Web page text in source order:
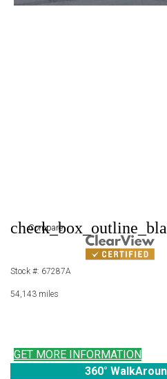
Compare
Stock #: 67287A
54,143 miles
GET MORE INFORMATION
360°